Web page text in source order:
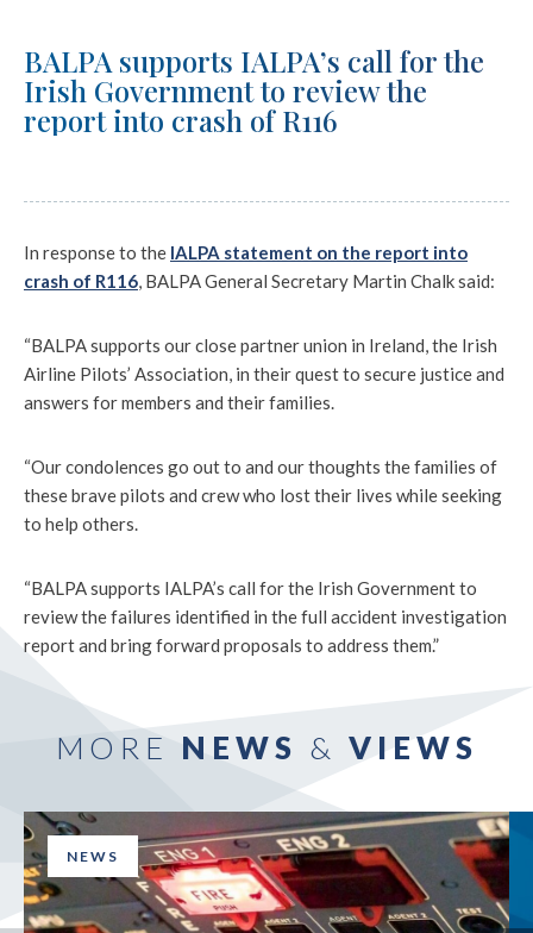
BALPA supports IALPA’s call for the
Irish Government to review the
report into crash of R116
In response to the IALPA statement on the report into
crash of R116, BALPA General Secretary Martin Chalk said:
“BALPA supports our close partner union in Ireland, the Irish
Airline Pilots’ Association, in their quest to secure justice and
answers for members and their families.
“Our condolences go out to and our thoughts the families of
these brave pilots and crew who lost their lives while seeking
to help others.
“BALPA supports IALPA’s call for the Irish Government to
review the failures identified in the full accident investigation
report and bring forward proposals to address them.”
MORE NEWS & VIEWS
NEWS